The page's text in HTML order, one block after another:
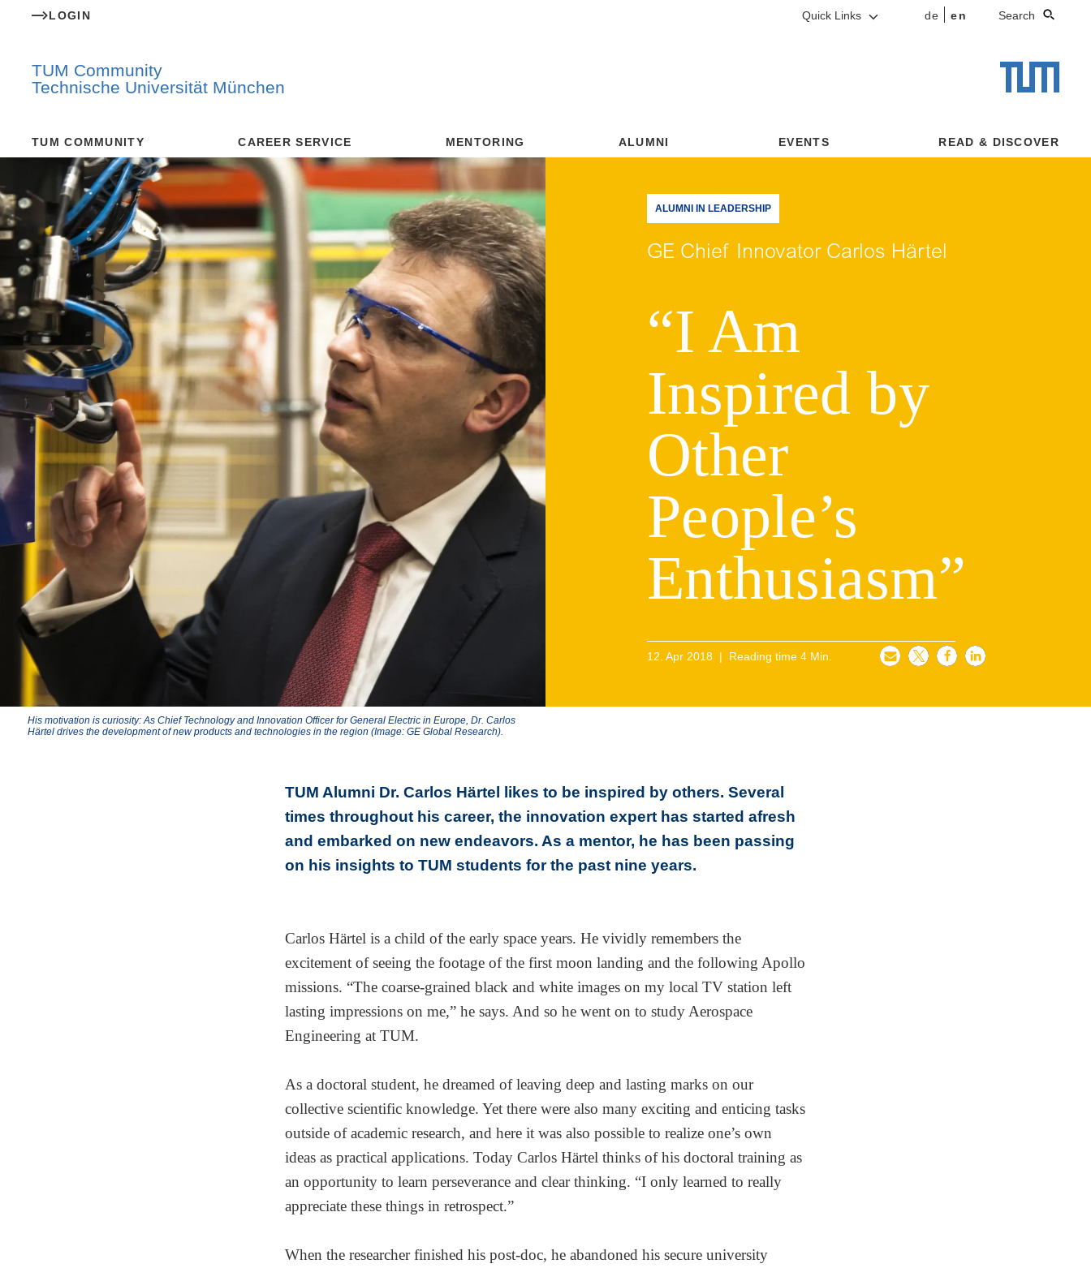
LOGIN Quick Links de en Search
TUM Community
Technische Universität München
TUM COMMUNITY CAREER SERVICE MENTORING ALUMNI EVENTS READ & DISCOVER
His motivation is curiosity: As Chief Technology and Innovation Officer for General Electric in Europe, Dr. Carlos
Härtel drives the development of new products and technologies in the region (Image: GE Global Research).
ALUMNI IN LEADERSHIP
GE Chief Innovator Carlos Härtel
“I Am
Inspired by
Other
People’s
Enthusiasm”
12. Apr 2018 | Reading time 4 Min.
TUM Alumni Dr. Carlos Härtel likes to be inspired by others. Several
times throughout his career, the innovation expert has started afresh
and embarked on new endeavors. As a mentor, he has been passing
on his insights to TUM students for the past nine years.
Carlos Härtel is a child of the early space years. He vividly remembers the
excitement of seeing the footage of the first moon landing and the following Apollo
missions. “The coarse-grained black and white images on my local TV station left
lasting impressions on me,” he says. And so he went on to study Aerospace
Engineering at TUM.
As a doctoral student, he dreamed of leaving deep and lasting marks on our
collective scientific knowledge. Yet there were also many exciting and enticing tasks
outside of academic research, and here it was also possible to realize one’s own
ideas as practical applications. Today Carlos Härtel thinks of his doctoral training as
an opportunity to learn perseverance and clear thinking. “I only learned to really
appreciate these things in retrospect.”
When the researcher finished his post-doc, he abandoned his secure university